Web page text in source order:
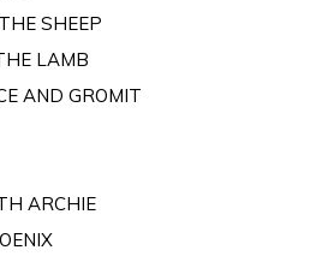
SHEEP
LAMB
AND GROMIT
ARCHIE